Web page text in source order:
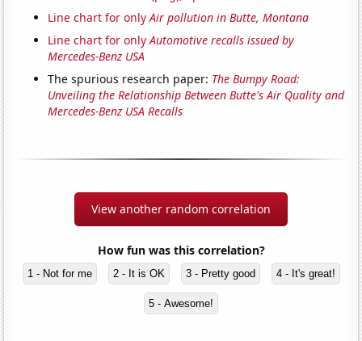
Line chart for onlyAir pollution in Butte, Montana
Line chart for onlyAutomotive recalls issued by
Mercedes-Benz USA
The spurious research paper: The Bumpy Road:
Unveiling the Relationship Between Butte's Air Quality and
Mercedes-Benz USA Recalls
View another random correlation
How fun was this correlation?
1 - Not for me 2 - It is OK 3 - Pretty good 4 - It's great!
5 - Awesome!